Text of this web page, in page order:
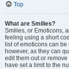
Top
What are Smilies?
Smilies, or Emoticons,
feeling using a short
list of emoticons can be
however, as they can
edit them out or
have set a limit to the